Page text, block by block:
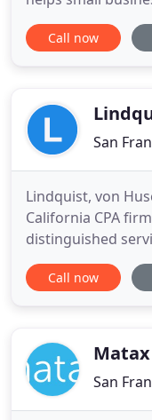
pay as little tax as
the success of
to maximize
Call now
San
Lindquist, von
California CPA
distinguished
real estate
organizations,
established in San
Call now
Matax
San